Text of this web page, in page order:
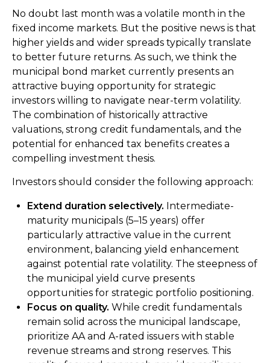
No doubt last month was a volatile month in the
fixed income markets. But the positive news is that
higher yields and wider spreads typically translate
to better future returns. As such, we think the
municipal bond market currently presents an
attractive buying opportunity for strategic
investors willing to navigate near-term volatility.
The combination of historically attractive
valuations, strong credit fundamentals, and the
potential for enhanced tax benefits creates a
compelling investment thesis.
Investors should consider the following approach:
Extend duration selectively. Intermediate-
maturity municipals (5–15 years) offer
particularly attractive value in the current
environment, balancing yield enhancement
against potential rate volatility. The steepness of
the municipal yield curve presents
opportunities for strategic portfolio positioning.
Focus on quality. While credit fundamentals
remain solid across the municipal landscape,
prioritize AA and A-rated issuers with stable
revenue streams and strong reserves. This